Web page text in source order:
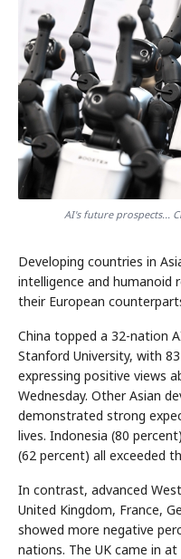
AI's future prospects...
Developing countries in
intelligence and
their European
China topped a 32-nation
Stanford University, with
expressing positive views
Wednesday. Other Asian
demonstrated strong
lives. Indonesia (80
(62 percent) all exceeded
In contrast, advanced
United Kingdom, France,
showed more negative
nations. The UK came in